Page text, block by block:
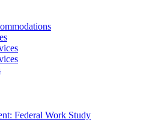
Federal Work Study